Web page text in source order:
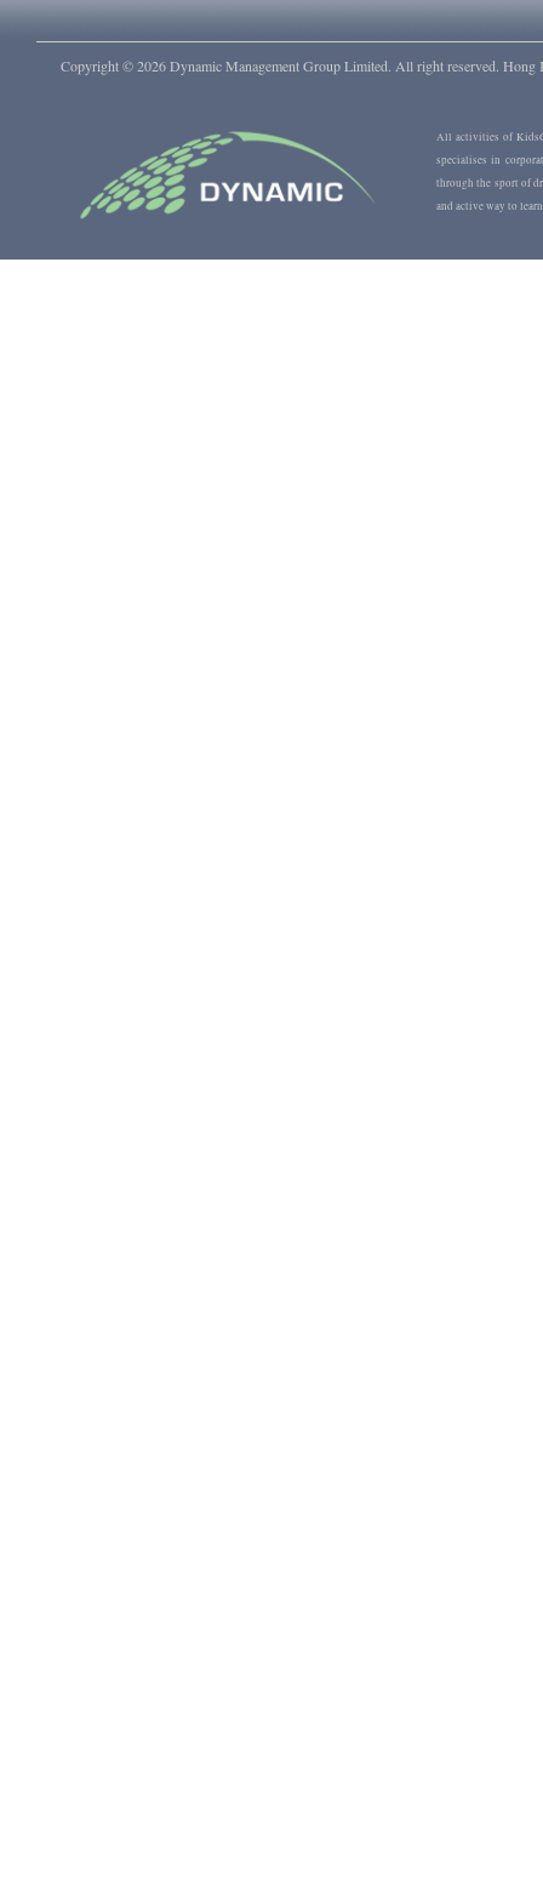
Copyright © 2026Dynamic Management Group Limited. All right reserved.
All activities of
specialises in
through the sport of
and active way to